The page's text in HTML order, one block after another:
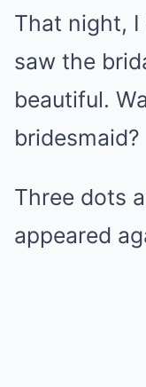
That night, I
saw the
beautiful.
bridesmaid?
Three dots
appeared